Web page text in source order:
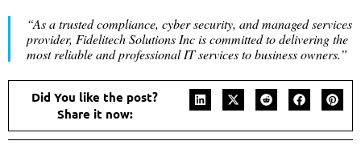
“As a trusted compliance, cyber security, and managed services
provider, Fidelitech Solutions Inc is committed to delivering the
most reliable and professional IT services to business owners.”
Did You like the post?
Share it now: